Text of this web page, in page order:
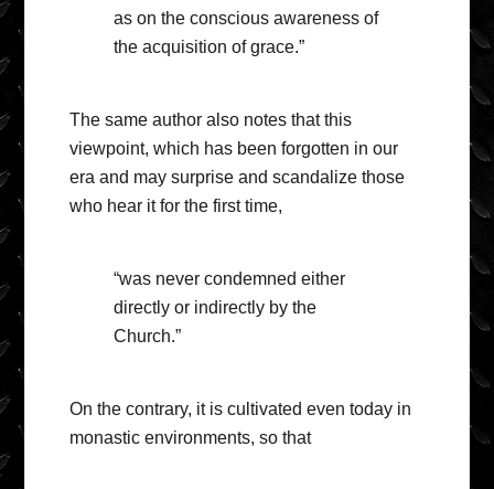
as on the conscious awareness of
the acquisition of grace.”
The same author also notes that this
viewpoint, which has been forgotten in our
era and may surprise and scandalize those
who hear it for the first time,
“was never condemned either
directly or indirectly by the
Church.”
On the contrary, it is cultivated even today in
monastic environments, so that